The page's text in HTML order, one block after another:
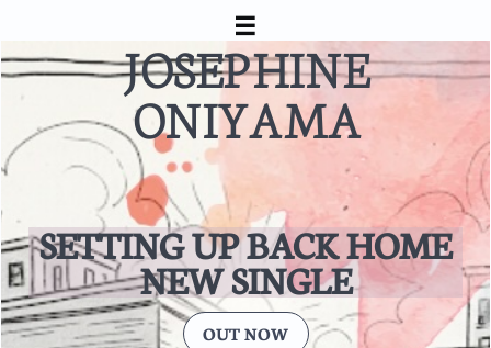

JOSEPHINE
ONIYAMA
SETTING UP BACK HOME
​NEW SINGLE
OUT NOW